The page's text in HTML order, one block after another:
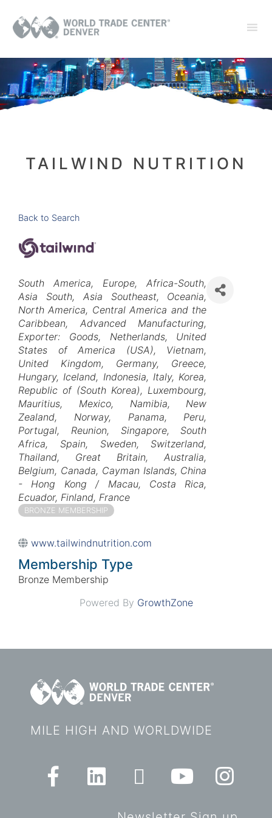
TAILWIND NUTRITION
Back to Search
Categories
South America Europe
Africa-South
Asia South
Asia Southeast
Oceania
North America
Central America and the
Caribbean
Advanced Manufacturing
Exporter: Goods
Netherlands
United
States of America (USA)
Vietnam
United Kingdom
Germany
Greece
Hungary Iceland Indonesia Italy Korea,
Republic of (South Korea)
Luxembourg
Mauritius
Mexico Namibia
New
Zealand
Norway Panama
Peru
Portugal
Reunion Singapore
South
Africa
Spain Sweden
Switzerland
Thailand
Great Britain
Australia
Belgium Canada Cayman Islands China
- Hong Kong / Macau
Costa Rica
Ecuador Finland France
BRONZE MEMBERSHIP
www.tailwindnutrition.com
Membership Type
Bronze Membership
Powered By GrowthZone
MILE HIGH AND WORLDWIDE